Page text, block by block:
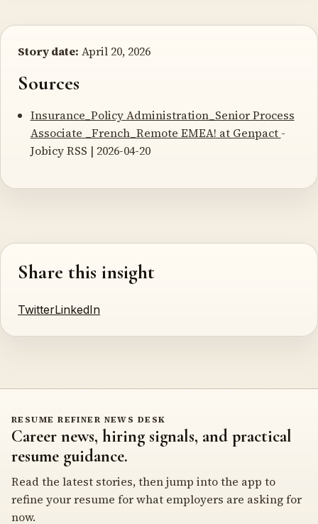
Story date: April 20, 2026
Sources
Insurance_Policy Administration_Senior Process
Associate _French_Remote EMEA! at Genpact -
Jobicy RSS | 2026-04-20
Share this insight
TwitterLinkedIn
RESUME REFINER NEWS DESK
Career news, hiring signals, and practical
resume guidance.
Read the latest stories, then jump into the app to
refine your resume for what employers are asking for
now.